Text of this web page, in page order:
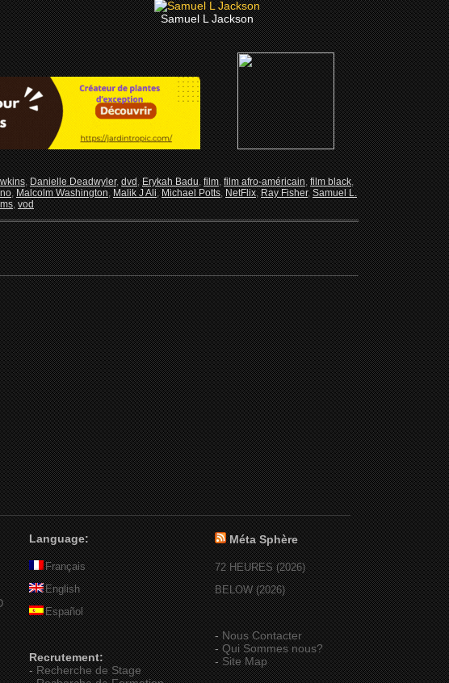
Samuel L Jackson
,Danielle Deadwyler,dvd,Erykah Badu,film,film afro-américain,film black,
,Malcolm Washington,Malik J Ali,Michael Potts,NetFlix,Ray Fisher,Samuel L.
,vod
Language:
Français
English
Español
Recrutement:
-Recherche de Stage
Méta Sphère
72 HEURES (2026)
BELOW (2026)
-Nous Contacter
-Qui Sommes nous?
-Site Map